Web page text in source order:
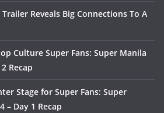
Reveals Big Connections To A
Culture Super Fans: Super Manila
Recap
Stage for Super Fans: Super
– Day 1 Recap